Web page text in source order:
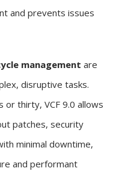
and prevents issues
management are
disruptive tasks.
thirty, VCF 9.0 allows
patches, security
minimal downtime,
and performant